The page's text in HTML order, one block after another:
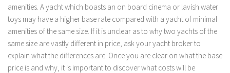
amenities. A yacht which boasts an on board cinema or lavish water
toys may have a higher base rate compared with a yacht of minimal
amenities of the same size. If it is unclear as to why two yachts of the
same size are vastly different in price, ask your yacht broker to
explain what the differences are. Once you are clear on what the base
price is and why, it is important to discover what costs will be